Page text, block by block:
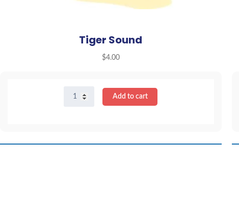
Tiger Sound
$4.00
Sound
Add to cart